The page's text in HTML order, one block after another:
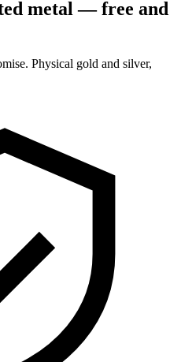
metal — free and
Physical gold and silver,